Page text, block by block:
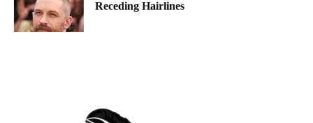
Receding Hairlines